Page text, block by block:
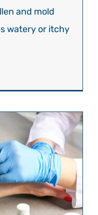
and mold
watery or itchy